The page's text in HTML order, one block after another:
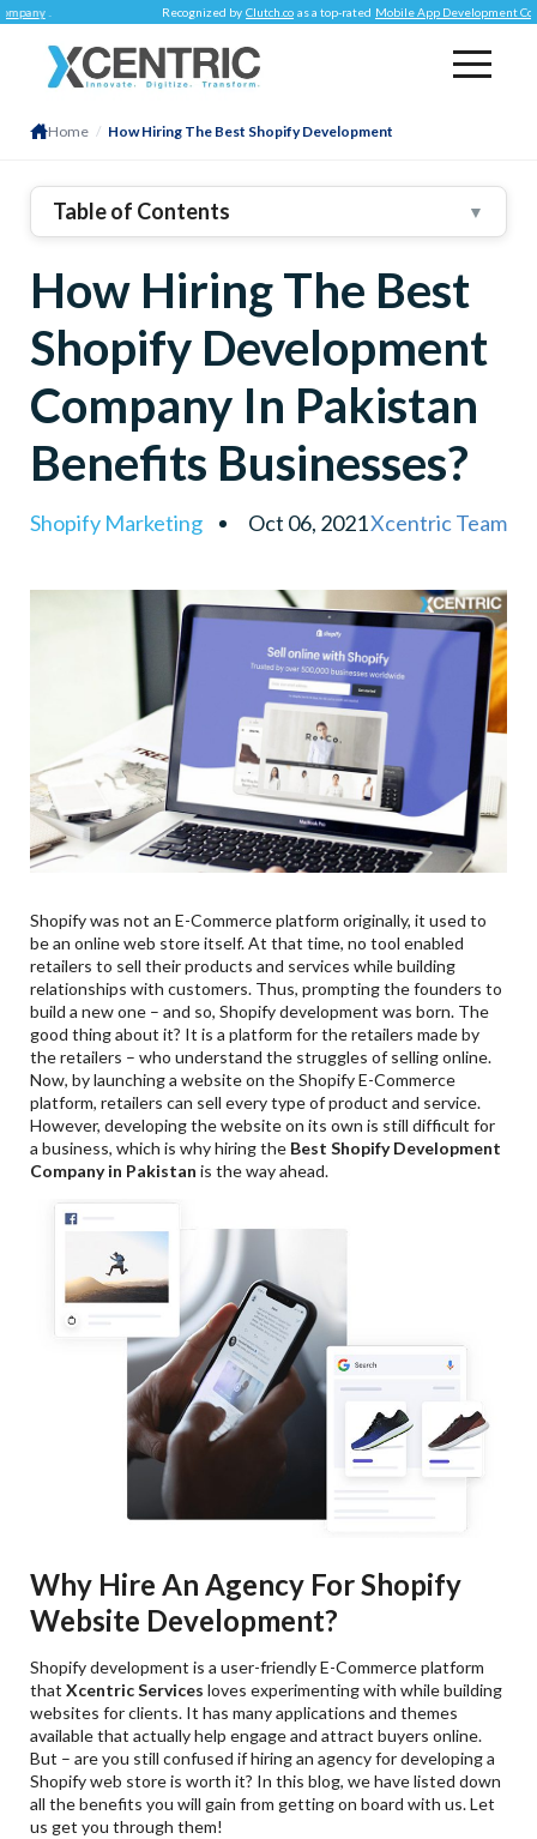
. Recognized by Clutch.co as a top-rated Mobile App Development Company .
Home / How Hiring The Best Shopify Development
Table of Contents ▼
Development?
Brand Consistent & Attractive Web Store
Improved SEO
Leverage Social Media Integration Capability
Extended Shopify Core Functionalities
How Hiring The Best
Shopify Development
Company In Pakistan
Benefits Businesses?
Shopify Marketing Oct 06, 2021Xcentric Team
Shopify was not an E-Commerce platform originally, it used to
be an online web store itself. At that time, no tool enabled
retailers to sell their products and services while building
relationships with customers. Thus, prompting the founders to
build a new one – and so, Shopify development was born. The
good thing about it? It is a platform for the retailers made by
the retailers – who understand the struggles of selling online.
Now, by launching a website on the Shopify E-Commerce
platform, retailers can sell every type of product and service.
However, developing the website on its own is still difficult for
a business, which is why hiring the Best Shopify Development
Company in Pakistan is the way ahead.
Why Hire An Agency For Shopify
Website Development?
Shopify development is a user-friendly E-Commerce platform
thatXcentric Services loves experimenting with while building
websites for clients. It has many applications and themes
available that actually help engage and attract buyers online.
But – are you still confused if hiring an agency for developing a
Shopify web store is worth it? In this blog, we have listed down
all the benefits you will gain from getting on board with us. Let
us get you through them!